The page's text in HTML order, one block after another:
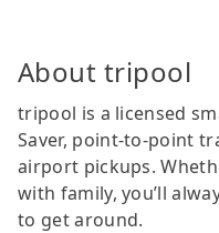
About tripool
tripool is a licensed
Saver, point-to-point
airport pickups.
with family, you’ll
to get around.